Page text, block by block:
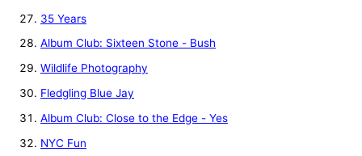
35 Years
Album Club: Sixteen Stone - Bush
Wildlife Photography
Fledgling Blue Jay
Album Club: Close to the Edge - Yes
NYC Fun